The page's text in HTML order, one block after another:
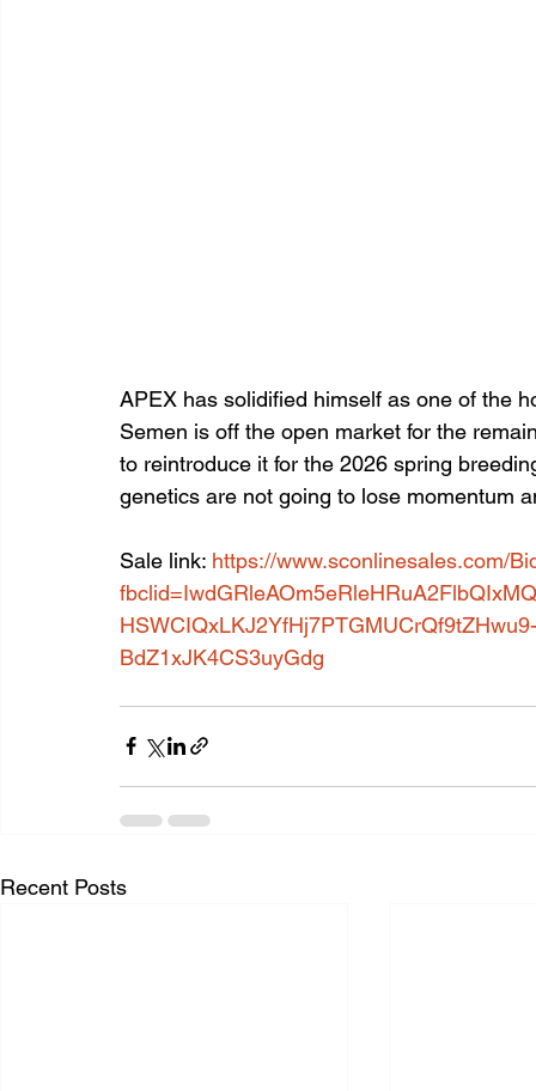
APEX has solidified himself as one of the
Semen is off the open market for the
to reintroduce it for the 2026 spring
genetics are not going to lose momentum
Sale link: https://www.sconlinesales.com/
BdZ1xJK4CS3uyGdg
Recent Posts